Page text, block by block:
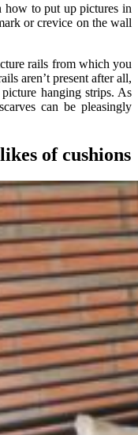
to put up pictures in
or crevice on the wall
rails from which you
aren’t present after all,
hanging strips. As
can be pleasingly
of cushions